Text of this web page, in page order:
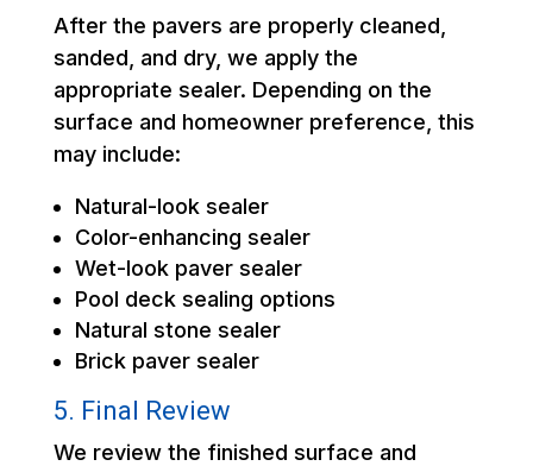
After the pavers are properly cleaned,
sanded, and dry, we apply the
appropriate sealer. Depending on the
surface and homeowner preference, this
may include:
Natural-look sealer
Color-enhancing sealer
Wet-look paver sealer
Pool deck sealing options
Natural stone sealer
Brick paver sealer
5. Final Review
We review the finished surface and